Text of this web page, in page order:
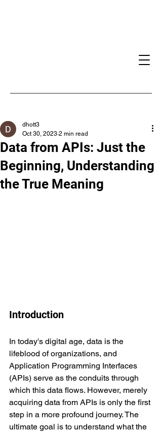
Data from APIs: Just the
Beginning, Understanding
the True Meaning
dhott3
Oct 30, 2023 2 min read
Introduction
In today's digital age, data is the
lifeblood of organizations, and
Application Programming Interfaces
(APIs) serve as the conduits through
which this data flows. However, merely
acquiring data from APIs is only the first
step in a more profound journey. The
ultimate goal is to understand what the